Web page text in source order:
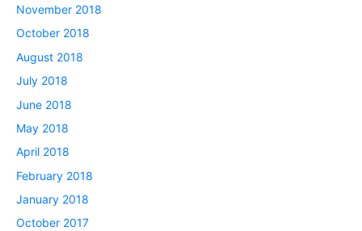
November 2018
October 2018
August 2018
July 2018
June 2018
May 2018
April 2018
February 2018
January 2018
October 2017